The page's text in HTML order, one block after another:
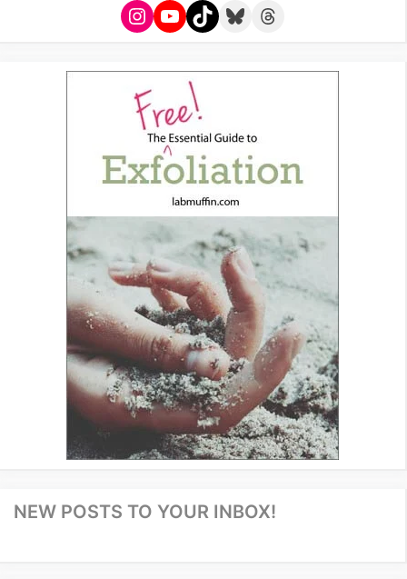
Instagram
YouTube
TikTokBlueskyThreads
NEW POSTS TO YOUR INBOX!